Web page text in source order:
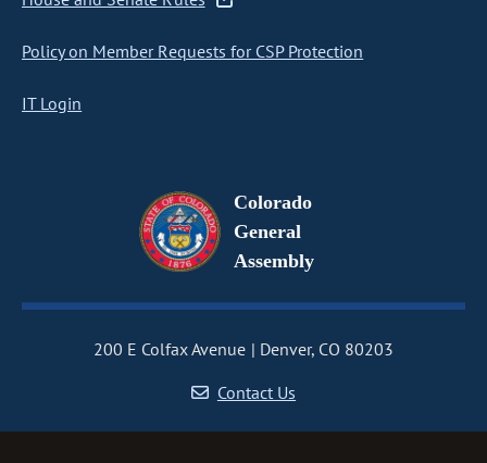
Policy on Member Requests for CSP Protection
IT Login
Colorado
General
Assembly
200 E Colfax Avenue
Denver, CO 80203
Contact Us